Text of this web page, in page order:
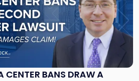
CENTER BANS DRAW A